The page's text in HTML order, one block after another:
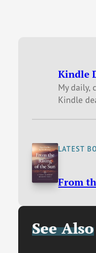
Kindle
My daily,
Kindle
LATEST
From
See Also